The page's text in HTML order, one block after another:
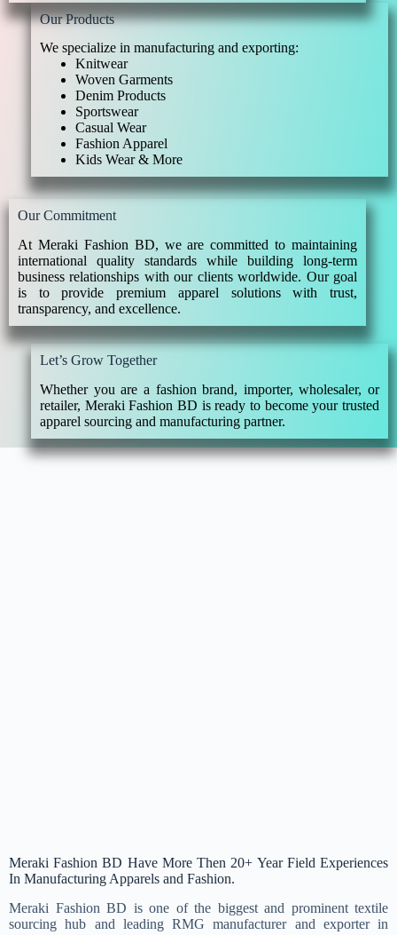
Our Products
We specialize in manufacturing and exporting:
Knitwear
Woven Garments
Denim Products
Sportswear
Casual Wear
Fashion Apparel
Kids Wear & More
Our Commitment
At Meraki Fashion BD, we are committed to maintaining
international quality standards while building long-term
business relationships with our clients worldwide. Our goal
is to provide premium apparel solutions with trust,
transparency, and excellence.
Let’s Grow Together
Whether you are a fashion brand, importer, wholesaler, or
retailer, Meraki Fashion BD is ready to become your trusted
apparel sourcing and manufacturing partner.
Meraki Fashion BD Have More Then 20+ Year Field Experiences
In Manufacturing Apparels and Fashion.
Meraki Fashion BD is one of the biggest and prominent textile
sourcing hub and leading RMG manufacturer and exporter in